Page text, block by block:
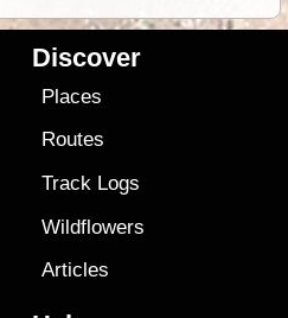
Discover
Places
Routes
Track Logs
Wildflowers
Articles